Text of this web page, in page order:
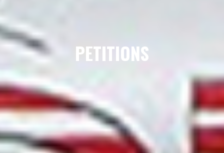
PETITIONS